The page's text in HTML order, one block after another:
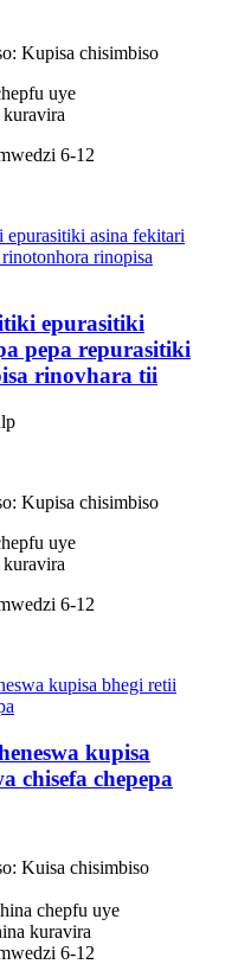
Kupisa chisimbiso
uye
kuravira
6-12
epurasitiki
pepa repurasitiki
rinovhara tii
Kupisa chisimbiso
uye
kuravira
6-12
kupisa
chisefa chepepa
Kuisa chisimbiso
chepfu uye
kuravira
6-12